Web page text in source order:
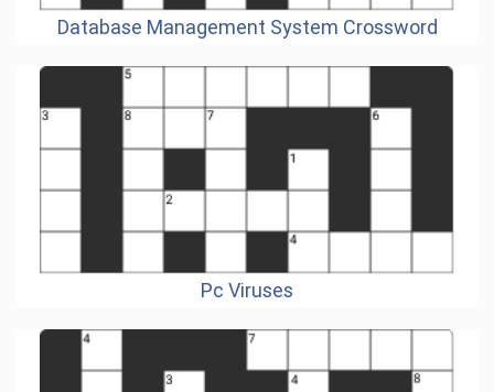
Database Management System Crossword
Pc Viruses